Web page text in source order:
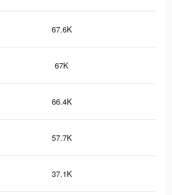
67.6K
67K
66.4K
57.7K
37.1K